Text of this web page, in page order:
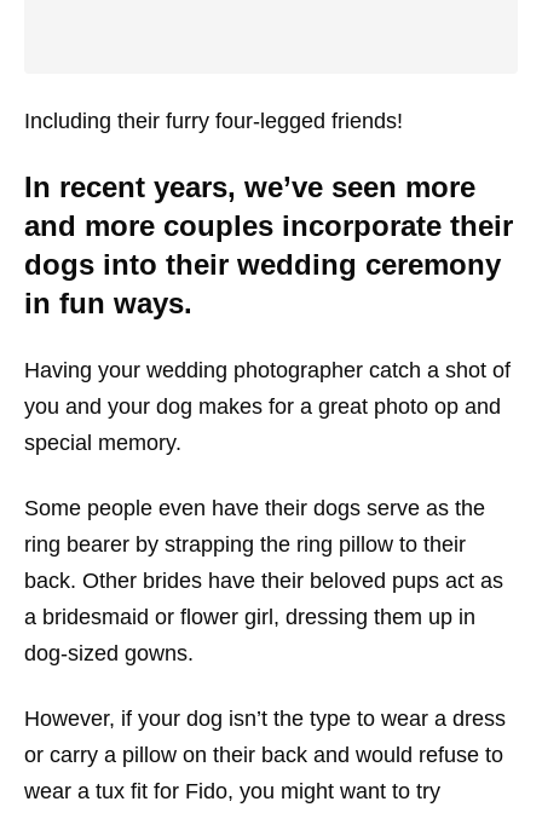
Including their furry four-legged friends!
In recent years, we’ve seen more
and more couples incorporate their
dogs into their wedding ceremony
in fun ways.
Having your wedding photographer catch a shot of
you and your dog makes for a great photo op and
special memory.
Some people even have their dogs serve as the
ring bearer by strapping the ring pillow to their
back. Other brides have their beloved pups act as
a bridesmaid or flower girl, dressing them up in
dog-sized gowns.
However, if your dog isn’t the type to wear a dress
or carry a pillow on their back and would refuse to
wear a tux fit for Fido, you might want to try